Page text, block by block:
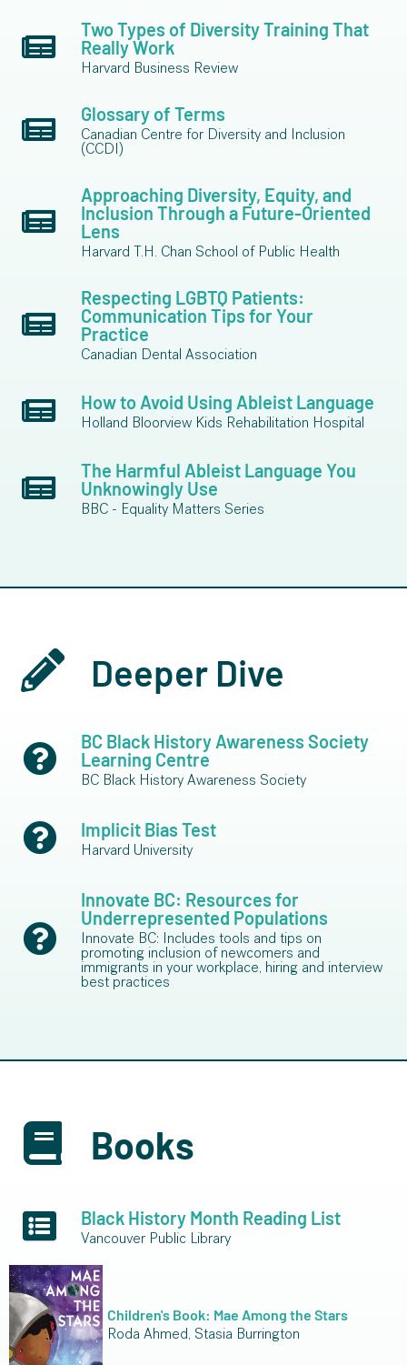
Two Types of Diversity Training That
Really Work
Harvard Business Review
Glossary of Terms
Canadian Centre for Diversity and Inclusion
(CCDI)
Approaching Diversity, Equity, and
Inclusion Through a Future-Oriented
Lens
Harvard T.H. Chan School of Public Health
Respecting LGBTQ Patients:
Communication Tips for Your
Practice
Canadian Dental Association
How to Avoid Using Ableist Language
Holland Bloorview Kids Rehabilitation Hospital
The Harmful Ableist Language You
Unknowingly Use
BBC - Equality Matters Series
Deeper Dive
BC Black History Awareness Society
Learning Centre
BC Black History Awareness Society
Implicit Bias Test
Harvard University
Innovate BC: Resources for
Underrepresented Populations
Innovate BC: Includes tools and tips on
promoting inclusion of newcomers and
immigrants in your workplace, hiring and interview
best practices
Books
Black History Month Reading List
Vancouver Public Library
Children's Book: Mae Among the Stars
Roda Ahmed, Stasia Burrington